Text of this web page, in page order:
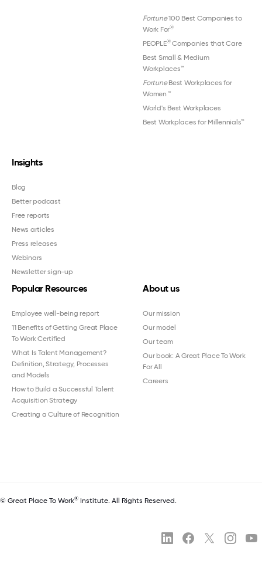
Fortune100 Best Companies to
Work For®
PEOPLE®Companies that Care
Best Small & Medium
Workplaces™
FortuneBest Workplaces for
Women ™
World's Best Workplaces
Best Workplaces for Millennials™
Insights
Blog
Better podcast
Free reports
News articles
Press releases
Webinars
Newsletter sign-up
Popular Resources
Employee well-being report
11 Benefits of Getting Great Place
To Work Certified
What Is Talent Management?
Definition, Strategy, Processes
and Models
How to Build a Successful Talent
Acquisition Strategy
Creating a Culture of Recognition
About us
Our mission
Our model
Our team
Our book: A Great Place To Work
For All
Careers
© Great Place To Work® Institute. All Rights Reserved.